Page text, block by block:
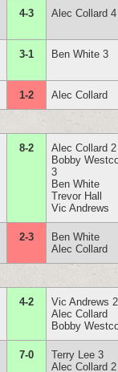
4-3 Alec Collard 4
3-1 Ben White 3
1-2 Alec Collard
8-2
Alec Collard 2
Bobby
3
Ben White
Trevor Hall
Vic Andrews
2-3
Ben White
Alec Collard
4-2
Vic Andrews 2
Alec Collard
Bobby
7-0
Terry Lee 3
Alec Collard 2